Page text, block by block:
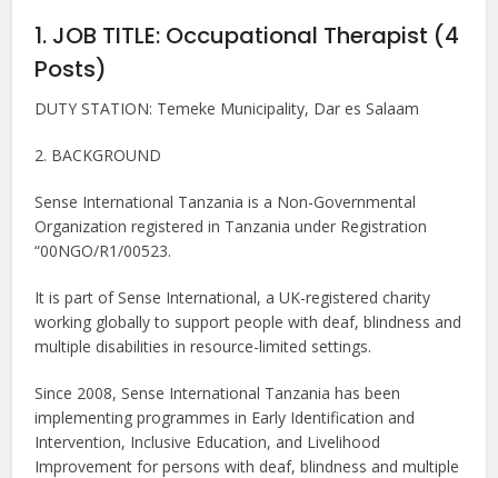
1. JOB TITLE: Occupational Therapist (4
Posts)
DUTY STATION: Temeke Municipality, Dar es Salaam
2. BACKGROUND
Sense International Tanzania is a Non-Governmental
Organization registered in Tanzania under Registration
“00NGO/R1/00523.
It is part of Sense International, a UK-registered charity
working globally to support people with deaf, blindness and
multiple disabilities in resource-limited settings.
Since 2008, Sense International Tanzania has been
implementing programmes in Early Identification and
Intervention, Inclusive Education, and Livelihood
Improvement for persons with deaf, blindness and multiple